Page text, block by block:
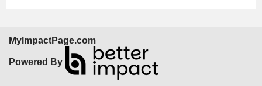
MyImpactPage.com
Powered By